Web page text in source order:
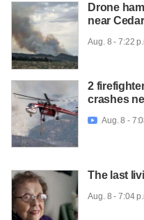
Drone
near
Aug. 8 - 7:22
2
crashes
 Aug. 8 -
The last
Aug. 8 - 7:04